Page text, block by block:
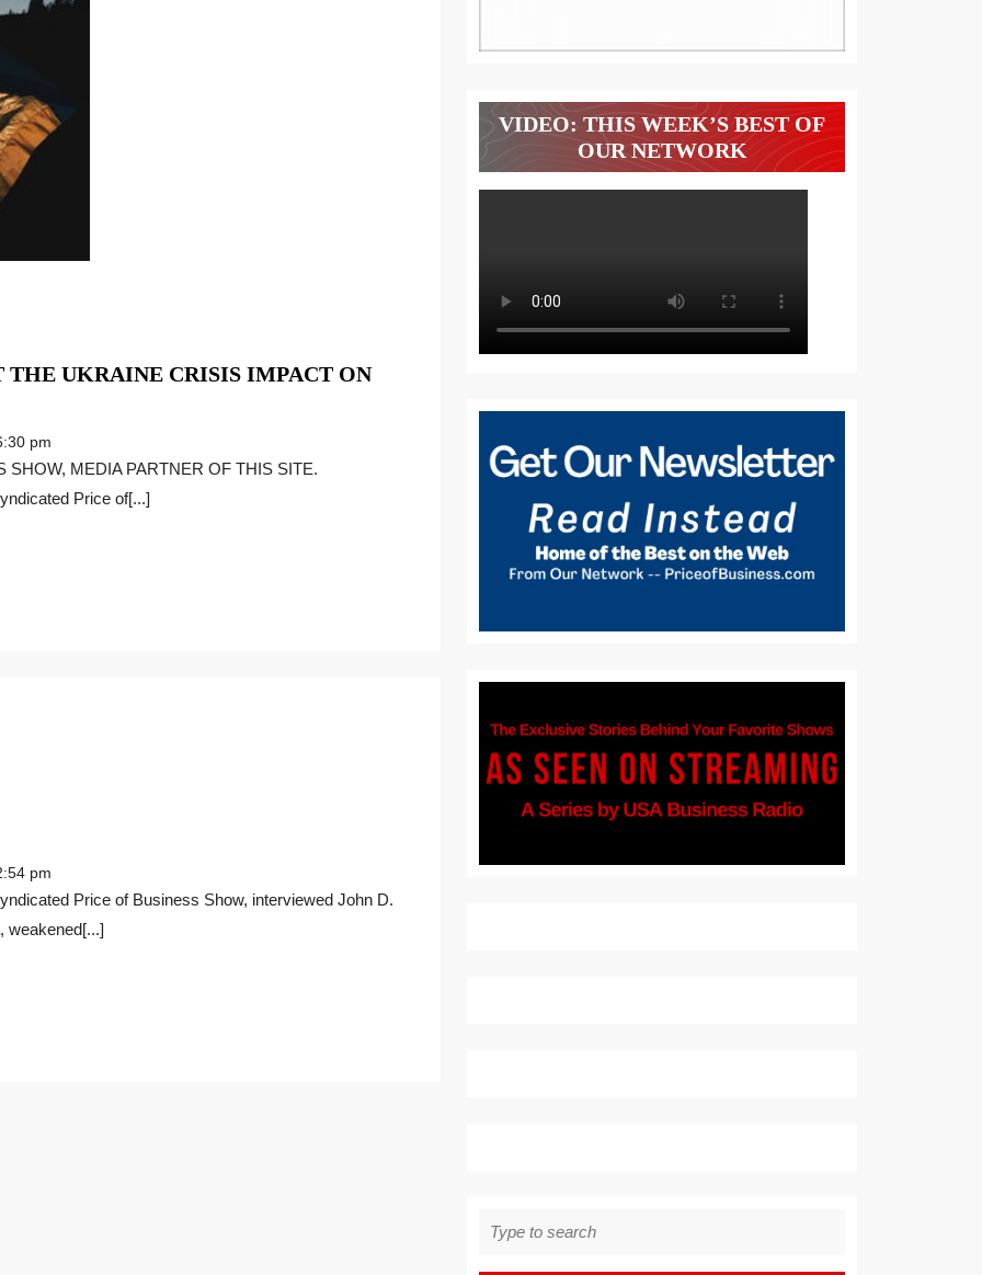
THE UKRAINE CRISIS IMPACT ON
pm
Price of[...]
pm
weakened[...]
VIDEO: THIS WEEK’S BEST OF
OUR NETWORK
for: